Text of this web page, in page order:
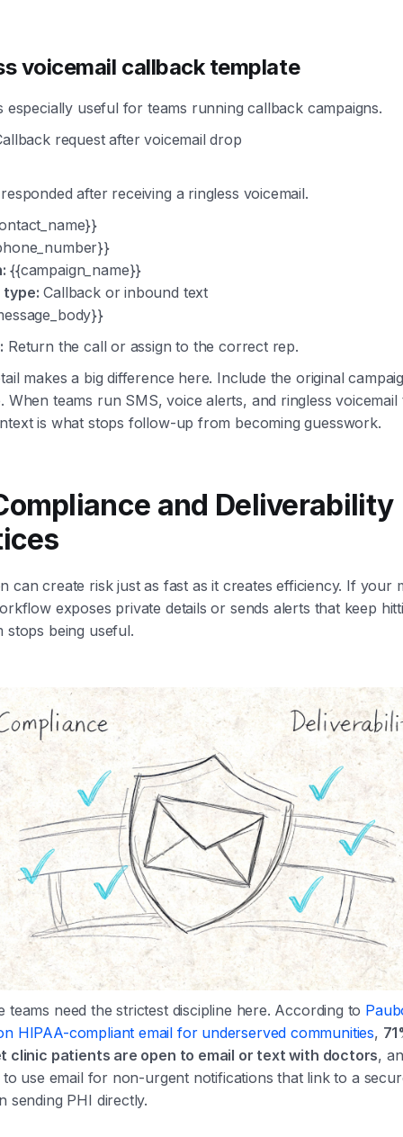
voicemail callback template
especially useful for teams running callback campaigns.
request after voicemail drop
after receiving a ringless voicemail.
{{campaign_name}}
type: Callback or inbound text
Return the call or assign to the correct rep.
makes a big difference here. Include the original
When teams run SMS, voice alerts, and ringless voicemail
is what stops follow-up from becoming guesswork.
and Deliverability
can create risk just as fast as it creates efficiency. If your
exposes private details or sends alerts that keep
stops being useful.
teams need the strictest discipline here. According to
HIPAA-compliant email for underserved communities,
clinic patients are open to email or text with doctors,
to use email for non-urgent notifications that link to a
sending PHI directly.